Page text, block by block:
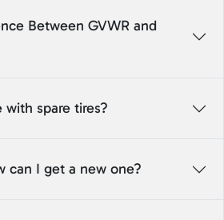
Between GVWR and
with spare tires?
can I get a new one?